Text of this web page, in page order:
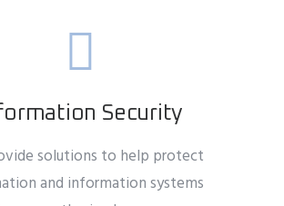
Security
solutions to help protect
and information systems